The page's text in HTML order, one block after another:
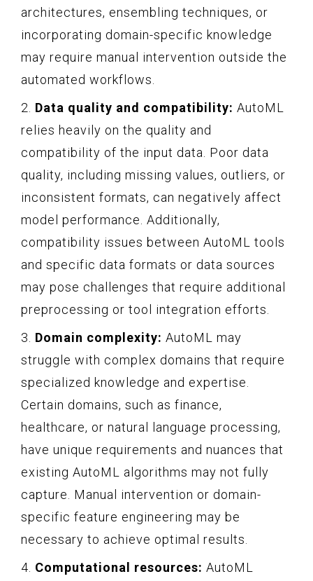
architectures, ensembling techniques, or
incorporating domain-specific knowledge
may require manual intervention outside the
automated workflows.
2. Data quality and compatibility: AutoML
relies heavily on the quality and
compatibility of the input data. Poor data
quality, including missing values, outliers, or
inconsistent formats, can negatively affect
model performance. Additionally,
compatibility issues between AutoML tools
and specific data formats or data sources
may pose challenges that require additional
preprocessing or tool integration efforts.
3. Domain complexity: AutoML may
struggle with complex domains that require
specialized knowledge and expertise.
Certain domains, such as finance,
healthcare, or natural language processing,
have unique requirements and nuances that
existing AutoML algorithms may not fully
capture. Manual intervention or domain-
specific feature engineering may be
necessary to achieve optimal results.
4. Computational resources: AutoML